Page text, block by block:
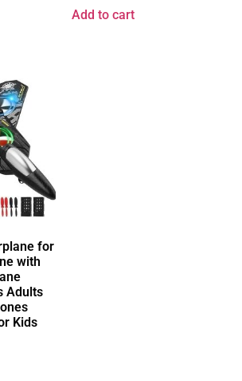
Add to cart
for
with
Adults
Kids